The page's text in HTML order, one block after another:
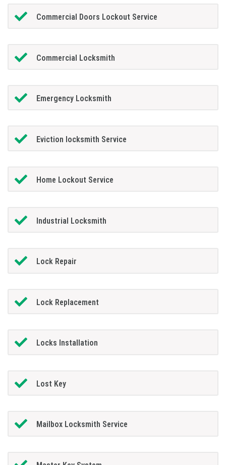
Commercial Doors Lockout Service
Commercial Locksmith
Emergency Locksmith
Eviction locksmith Service
Home Lockout Service
Industrial Locksmith
Lock Repair
Lock Replacement
Locks Installation
Lost Key
Mailbox Locksmith Service